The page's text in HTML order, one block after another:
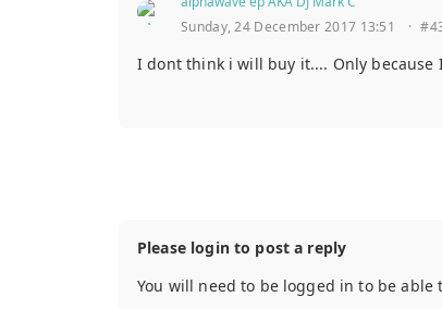
Sunday, 24 December 2017 13:51
·
I dont think i will buy it.... Only because
Please login to post a reply
You will need to be logged in to be